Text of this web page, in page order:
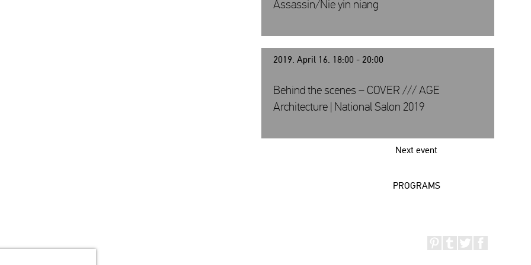
Assassin/Nie yin niang
2019. April 16. 18:00 - 20:00
Next event
Behind the scenes – COVER /// AGE
Architecture | National Salon 2019
PROGRAMS